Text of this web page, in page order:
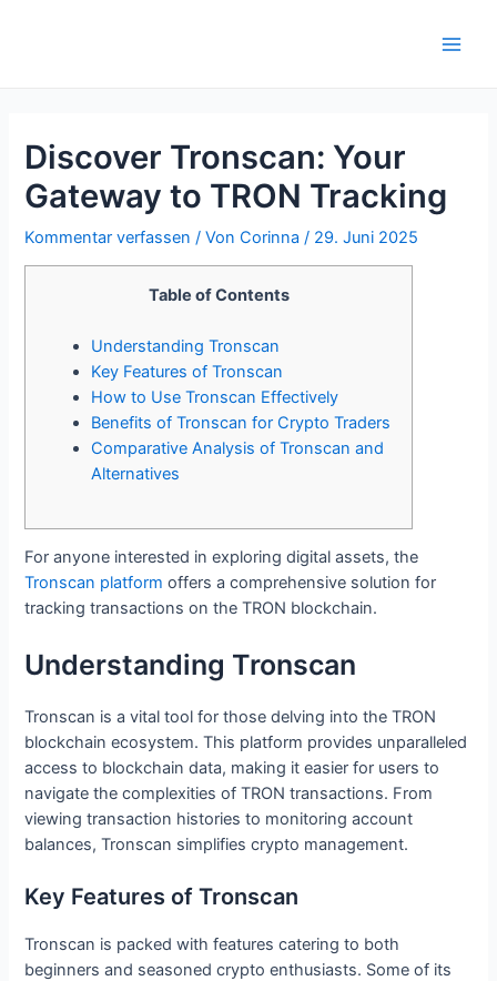
Discover Tronscan: Your
Gateway to TRON Tracking
Kommentar verfassen / VonCorinna/ 29. Juni 2025
Table of Contents
Understanding Tronscan
Key Features of Tronscan
How to Use Tronscan Effectively
Benefits of Tronscan for Crypto Traders
Comparative Analysis of Tronscan and
Alternatives
For anyone interested in exploring digital assets, the
Tronscan platform offers a comprehensive solution for
tracking transactions on the TRON blockchain.
Understanding Tronscan
Tronscan is a vital tool for those delving into the TRON
blockchain ecosystem. This platform provides unparalleled
access to blockchain data, making it easier for users to
navigate the complexities of TRON transactions. From
viewing transaction histories to monitoring account
balances, Tronscan simplifies crypto management.
Key Features of Tronscan
Tronscan is packed with features catering to both
beginners and seasoned crypto enthusiasts. Some of its